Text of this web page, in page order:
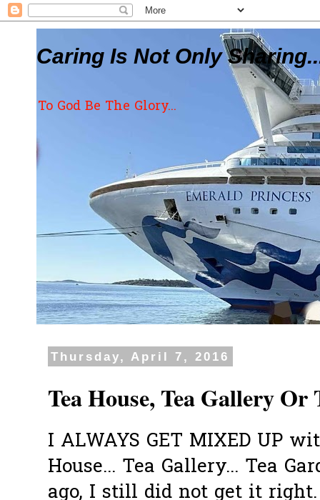
Caring Is Not Only
To God Be The Glory...
Thursday, April 7, 2016
Tea House, Tea Gallery Or
I ALWAYS GET MIXED UP
House... Tea Gallery... Tea
ago, I still did not get it